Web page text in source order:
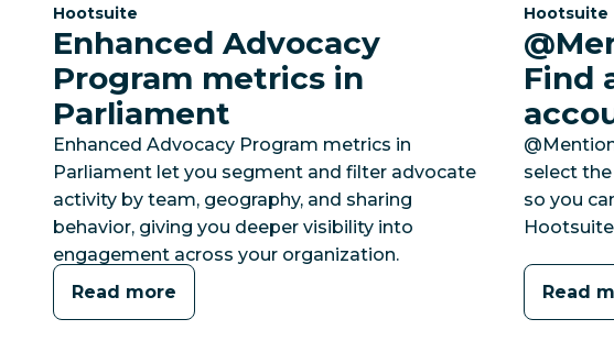
Category:
Hootsuite
Enhanced Advocacy
Program metrics in
Parliament
Enhanced Advocacy Program metrics in
Parliament let you segment and filter advocate
activity by team, geography, and sharing
behavior, giving you deeper visibility into
engagement across your organization.
Read more
Category:
Hootsuite
Find
select
so you
Read